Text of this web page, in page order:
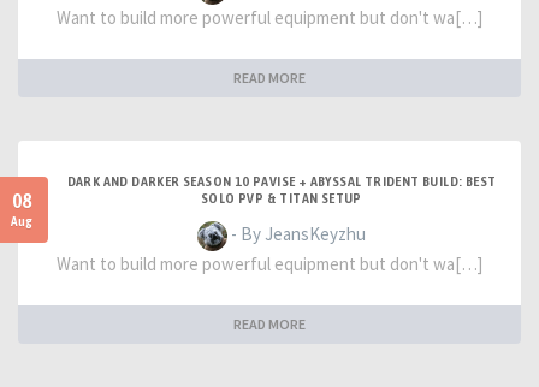
Want to build more powerful equipment but don't wa[…]
READ MORE
08
Aug
DARK AND DARKER SEASON 10 PAVISE + ABYSSAL TRIDENT BUILD: BEST
SOLO PVP & TITAN SETUP
- By JeansKeyzhu
Want to build more powerful equipment but don't wa[…]
READ MORE